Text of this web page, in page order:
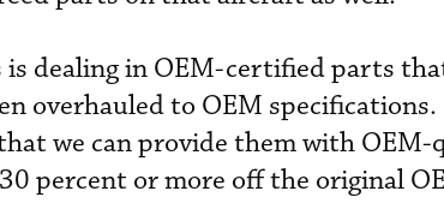
is dealing in OEM-certified parts
overhauled to OEM specifications.
we can provide them with OEM-
percent or more off the original